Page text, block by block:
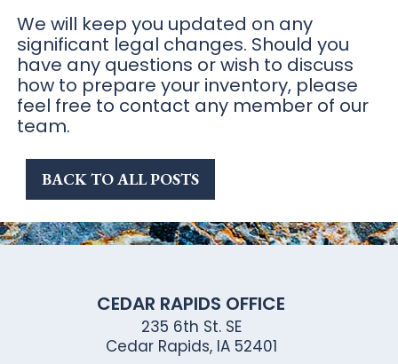
We will keep you updated on any
significant legal changes. Should you
have any questions or wish to discuss
how to prepare your inventory, please
feel free to contact any member of our
team.
BACK TO ALL POSTS
CEDAR RAPIDS OFFICE
235 6th St. SE
Cedar Rapids, IA 52401